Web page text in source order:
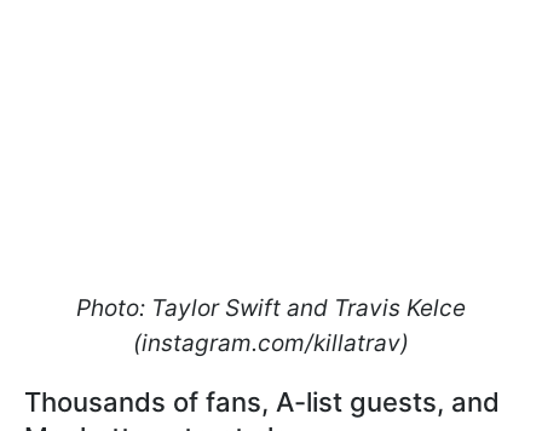
Photo: Taylor Swift and Travis Kelce
(instagram.com/killatrav)
Thousands of fans, A-list guests, and